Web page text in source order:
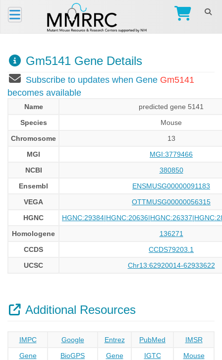
Gm5141 Gene Details
Subscribe to updates when Gene Gm5141
becomes available
Name
predicted gene 5141
Species
Mouse
Chromosome
13
MGI
MGI:3779466
NCBI
380850
Ensembl
ENSMUSG00000091183
VEGA
OTTMUSG00000056315
HGNC
Homologene
136271
CCDS
CCDS79203.1
UCSC
Chr13:62920014-62933622
Additional Resources
IMPC Google Entrez PubMed
IMSR
Gene
BioGPS
Gene
IGTC
Mouse